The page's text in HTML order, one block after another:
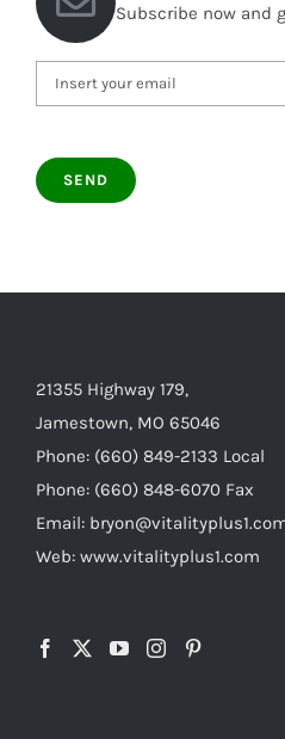
Subscribe now and
21355 Highway 179,
Jamestown, MO 65046
Phone: (660) 849-2133 Local
Phone: (660) 848-6070 Fax
Email:
Web: www.vitalityplus1.com